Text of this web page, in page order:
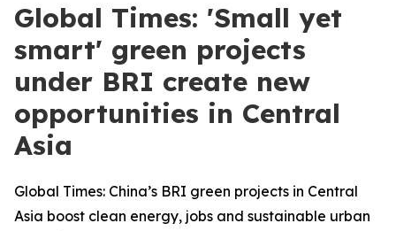
Global Times: 'Small yet
smart' green projects
under BRI create new
opportunities in Central
Asia
Global Times: China’s BRI green projects in Central
Asia boost clean energy, jobs and sustainable urban